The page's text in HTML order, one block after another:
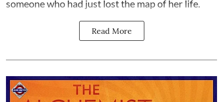
someone who had just lost the map of her life.
Read More